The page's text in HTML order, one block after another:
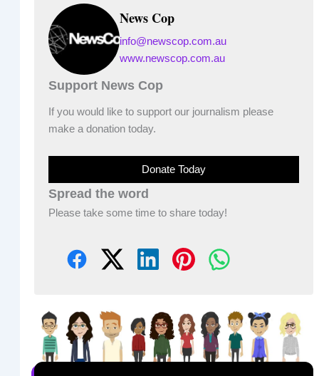
News Cop
info@newscop.com.au
www.newscop.com.au
Support News Cop
If you would like to support our journalism please
make a donation today.
Donate Today
Spread the word
Please take some time to share today!